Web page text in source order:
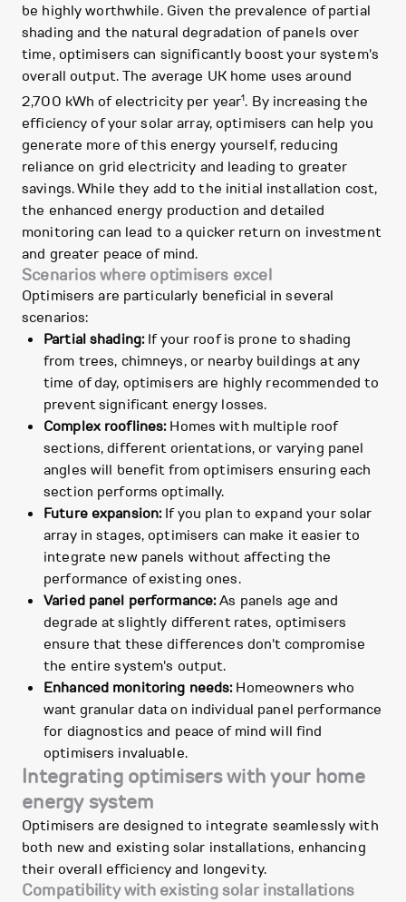
be highly worthwhile. Given the prevalence of partial
shading and the natural degradation of panels over
time, optimisers can significantly boost your system's
overall output. The average UK home uses around
2,700 kWh of electricity per year1. By increasing the
efficiency of your solar array, optimisers can help you
generate more of this energy yourself, reducing
reliance on grid electricity and leading to greater
savings. While they add to the initial installation cost,
the enhanced energy production and detailed
monitoring can lead to a quicker return on investment
and greater peace of mind.
Scenarios where optimisers excel
Optimisers are particularly beneficial in several
scenarios:
Partial shading:If your roof is prone to shading
from trees, chimneys, or nearby buildings at any
time of day, optimisers are highly recommended to
prevent significant energy losses.
Complex rooflines:Homes with multiple roof
sections, different orientations, or varying panel
angles will benefit from optimisers ensuring each
section performs optimally.
Future expansion:If you plan to expand your solar
array in stages, optimisers can make it easier to
integrate new panels without affecting the
performance of existing ones.
Varied panel performance:As panels age and
degrade at slightly different rates, optimisers
ensure that these differences don't compromise
the entire system's output.
Enhanced monitoring needs:Homeowners who
want granular data on individual panel performance
for diagnostics and peace of mind will find
optimisers invaluable.
Integrating optimisers with your home
energy system
Optimisers are designed to integrate seamlessly with
both new and existing solar installations, enhancing
their overall efficiency and longevity.
Compatibility with existing solar installations